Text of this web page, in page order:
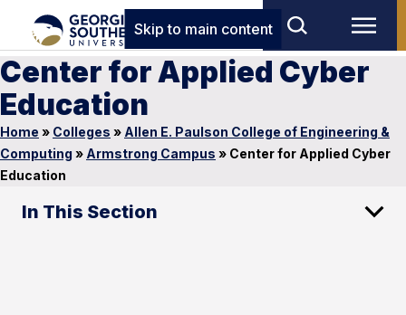
Skip to main content
Center for Applied Cyber
Education
Home » Colleges » Allen E. Paulson College of Engineering &
Computing » Armstrong Campus » Center for Applied Cyber
Education
In This Section